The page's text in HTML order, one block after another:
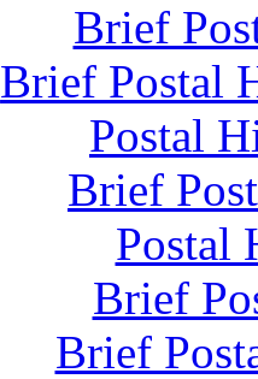
Brief
Brief Postal
Postal
Brief
Postal
Brief
Brief